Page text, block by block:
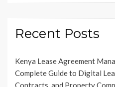
Recent Posts
Kenya Lease Agreement
Complete Guide to Digital
Contracts, and Property